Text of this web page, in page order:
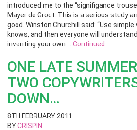
introduced me to the “signifigance
Mayer de Groot. This is a serious study
good. Winston Churchill said: “Use
knows, and then everyone will
inventing your own … Continued
ONE LATE
TWO
DOWN…
8TH FEBRUARY 2011
BYCRISPIN